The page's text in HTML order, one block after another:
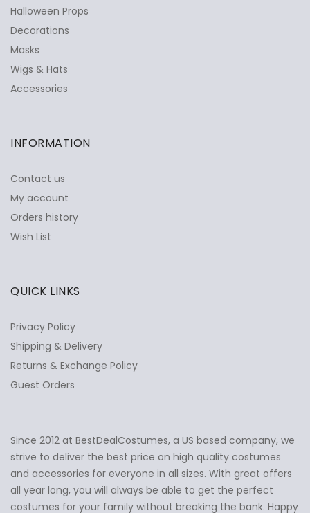
Ask Us Anything ✕
Halloween Props
Decorations
Masks
Wigs & Hats
Accessories
INFORMATION
Contact us
My account
Orders history
Wish List
QUICK LINKS
Privacy Policy
Shipping & Delivery
Returns & Exchange Policy
Guest Orders
Since 2012 at BestDealCostumes, a US based company, we
strive to deliver the best price on high quality costumes
and accessories for everyone in all sizes. With great offers
all year long, you will always be able to get the perfect
costumes for your family without breaking the bank. Happy